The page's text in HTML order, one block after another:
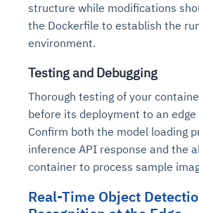
structure while modifications
the Dockerfile to establish the
environment.
Testing and Debugging
Thorough testing of your
before its deployment to an edge
Confirm both the model loading
inference API response and the
container to process sample
Real-Time Object